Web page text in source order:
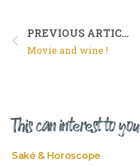
PREVIOUS ARTICLE
Movie and wine !
This can interest to you
Saké & Horoscope